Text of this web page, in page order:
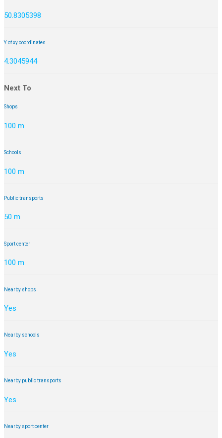
50.8305398
Y of xy coordinates
4.3045944
Next To
Shops
100 m
Schools
100 m
Public transports
50 m
Sport center
100 m
Nearby shops
Yes
Nearby schools
Yes
Nearby public transports
Yes
Nearby sport center